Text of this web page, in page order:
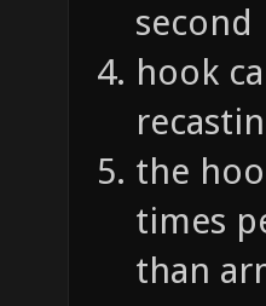
second
hook
the
times
than